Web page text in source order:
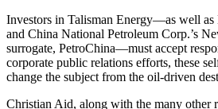
Investors in Talisman Energy—as well
and China National Petroleum Corp.’s
surrogate, PetroChina—must accept
corporate public relations efforts, these
change the subject from the oil-driven
Christian Aid, along with the many other